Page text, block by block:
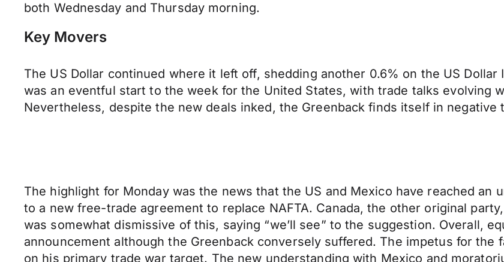
both Wednesday and Thursday morning.
Key Movers
The US Dollar continued where it left off, shedding another 0.6% on the US
was an eventful start to the week for the United States, with trade talks evolving
Nevertheless, despite the new deals inked, the Greenback finds itself in negative
The highlight for Monday was the news that the US and Mexico have reached
to a new free-trade agreement to replace NAFTA. Canada, the other original
was somewhat dismissive of this, saying “we’ll see” to the suggestion. Overall,
announcement although the Greenback conversely suffered. The impetus for
on his primary trade war target. The new understanding with Mexico and